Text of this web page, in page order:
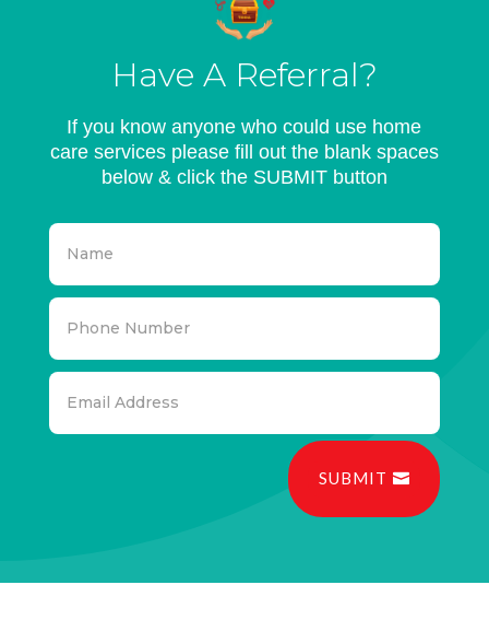
Have A Referral?
If you know anyone who could use home
care services please fill out the blank spaces
below & click the SUBMIT button
SUBMIT